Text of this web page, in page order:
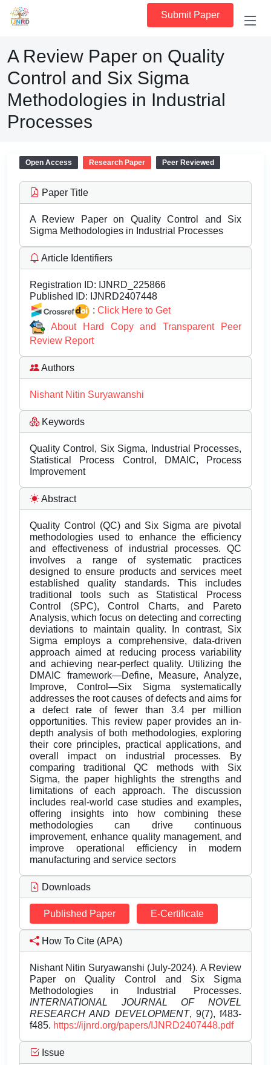
Submit Paper
A Review Paper on Quality
Control and Six Sigma
Methodologies in Industrial
Processes
Open Access Research Paper Peer Reviewed
Paper Title
A Review Paper on Quality Control and Six
Sigma Methodologies in Industrial Processes
Article Identifiers
Registration ID: IJNRD_225866
Published ID: IJNRD2407448
: Click Here to Get
About Hard Copy and Transparent Peer
Review Report
Authors
Nishant Nitin Suryawanshi
Keywords
Quality Control, Six Sigma, Industrial Processes,
Statistical Process Control, DMAIC, Process
Improvement
Abstract
Quality Control (QC) and Six Sigma are pivotal
methodologies used to enhance the efficiency
and effectiveness of industrial processes. QC
involves a range of systematic practices
designed to ensure products and services meet
established quality standards. This includes
traditional tools such as Statistical Process
Control (SPC), Control Charts, and Pareto
Analysis, which focus on detecting and correcting
deviations to maintain quality. In contrast, Six
Sigma employs a comprehensive, data-driven
approach aimed at reducing process variability
and achieving near-perfect quality. Utilizing the
DMAIC framework—Define, Measure, Analyze,
Improve, Control—Six Sigma systematically
addresses the root causes of defects and aims for
a defect rate of fewer than 3.4 per million
opportunities. This review paper provides an in-
depth analysis of both methodologies, exploring
their core principles, practical applications, and
overall impact on industrial processes. By
comparing traditional QC methods with Six
Sigma, the paper highlights the strengths and
limitations of each approach. The discussion
includes real-world case studies and examples,
offering insights into how combining these
methodologies can drive continuous
improvement, enhance quality management, and
improve operational efficiency in modern
manufacturing and service sectors
Downloads
Published Paper E-Certificate
How To Cite (APA)
Nishant Nitin Suryawanshi (July-2024). A Review
Paper on Quality Control and Six Sigma
Methodologies in Industrial Processes.
INTERNATIONAL JOURNAL OF NOVEL
RESEARCH AND DEVELOPMENT, 9(7), f483-
f485. https://ijnrd.org/papers/IJNRD2407448.pdf
Issue